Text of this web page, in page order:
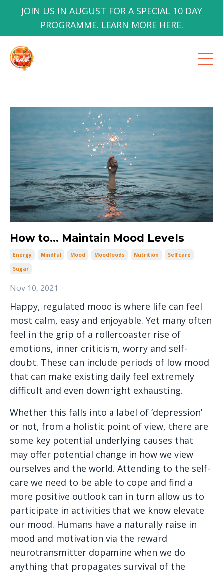
JOIN US IN AUGUST FOR A SPECIAL 10 DAY
PROGRAMME. LEARN MORE HERE.
How to... Maintain Mood Levels
Energy Mindful Mood Moodfoods Nutrition
Selfcare
Sugar
Nov 10, 2021
Happy, regulated mood is where life can feel
most calm, easy and enjoyable. Yet many often
feel in the grip of a rollercoaster rise of
emotions, inner criticism, worry and self-
doubt. These can include periods of low mood
that can make existing daily feel extremely
difficult and even downright exhausting.
Whether this falls into a label of ‘depression’
or not, from a holistic point of view, there are
some key potential underlying causes that
may offer potential change in how we view
ourselves and the world. Attending to the self-
care we need to be able to cope and find a
more positive outlook can in turn allow us to
participate in activities that we know elevate
our mood. Humans have a naturally raise in
mood and motivation via the reward
neurotransmitter dopamine when we do
anything that propagates survival of the